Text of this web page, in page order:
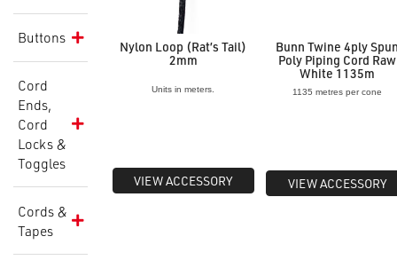
Buttons
Cord
Ends,
Cord
Locks &
Toggles
Cords &
Tapes
Nylon Loop (Rat’s Tail)
2mm
Units in meters.
VIEW ACCESSORY
Bunn Twine 4ply
Poly Piping Cord Raw
White 1135m
1135 metres per cone
VIEW ACCESSORY